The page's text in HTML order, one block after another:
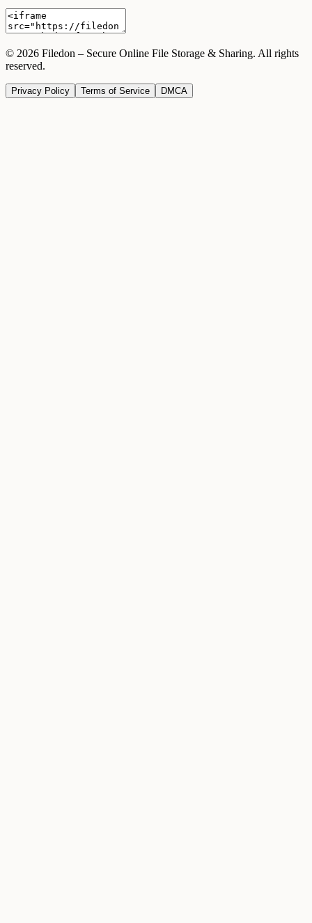
© 2026 Filedon – Secure Online File Storage & Sharing. All rights
reserved.
Privacy Policy Terms of Service DMCA